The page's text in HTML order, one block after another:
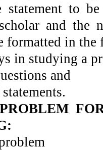
to
and the
formatted in the
in studying a
and